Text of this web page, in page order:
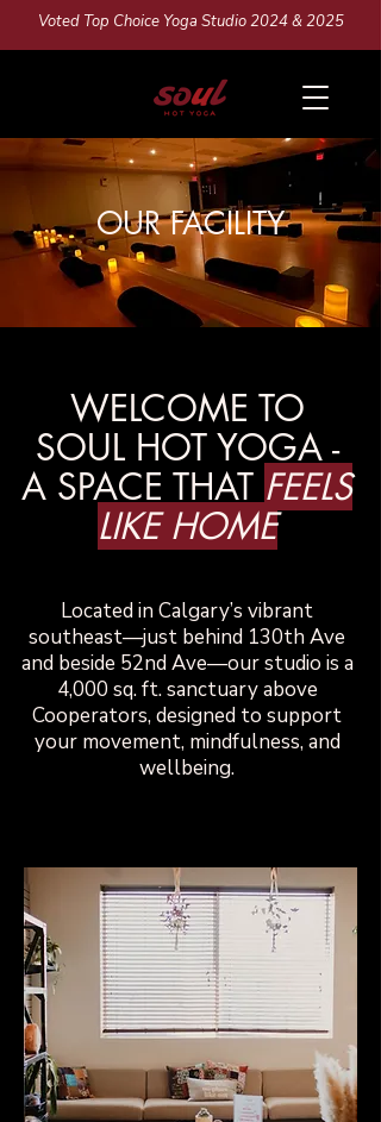
Voted Top Choice Yoga Studio 2024 & 2025
OUR FACILITY
WELCOME TO
SOUL HOT YOGA -
A SPACE THAT FEELS
LIKE HOME
​Located in Calgary’s vibrant
southeast—just behind 130th Ave
and beside 52nd Ave—our studio is a
4,000 sq. ft. sanctuary above
Cooperators, designed to support
your movement, mindfulness, and
wellbeing.